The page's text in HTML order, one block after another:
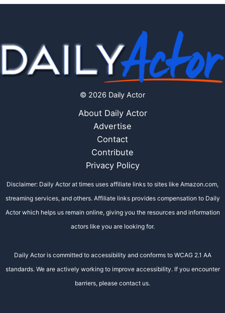
© 2026 Daily Actor
About Daily Actor
Advertise
Contact
Contribute
Privacy Policy
Disclaimer: Daily Actor at times uses affiliate links to sites like Amazon.com,
streaming services, and others. Affiliate links provides compensation to Daily
Actor which helps us remain online, giving you the resources and information
actors like you are looking for.
Daily Actor is committed to accessibility and conforms to WCAG 2.1 AA
standards. We are actively working to improve accessibility. If you encounter
barriers, please contact us.